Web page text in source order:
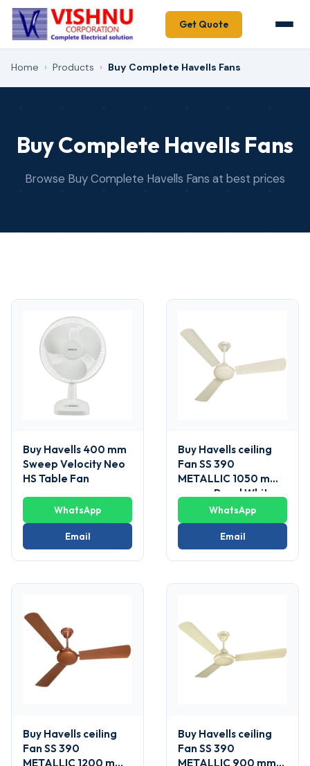
Get Quote
Home › Products › Buy Complete Havells Fans
Buy Complete Havells Fans
Browse Buy Complete Havells Fans at best prices
Buy Havells 400 mm
Sweep Velocity Neo
HS Table Fan
WhatsApp
Email
Buy Havells ceiling
Fan SS 390
METALLIC 1050 mm
sweep Pearl White
WhatsApp
Email
Buy Havells ceiling
Fan SS 390
METALLIC 1200 mm
Buy Havells ceiling
Fan SS 390
METALLIC 900 mm